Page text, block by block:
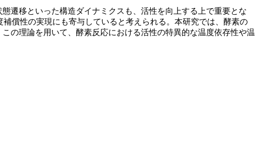
遷移といった構造ダイナミクスも、活性を向上する上で重要とな
償性の実現にも寄与していると考えられる。本研究では、酵素の
の理論を用いて、酵素反応における活性の特異的な温度依存性や温